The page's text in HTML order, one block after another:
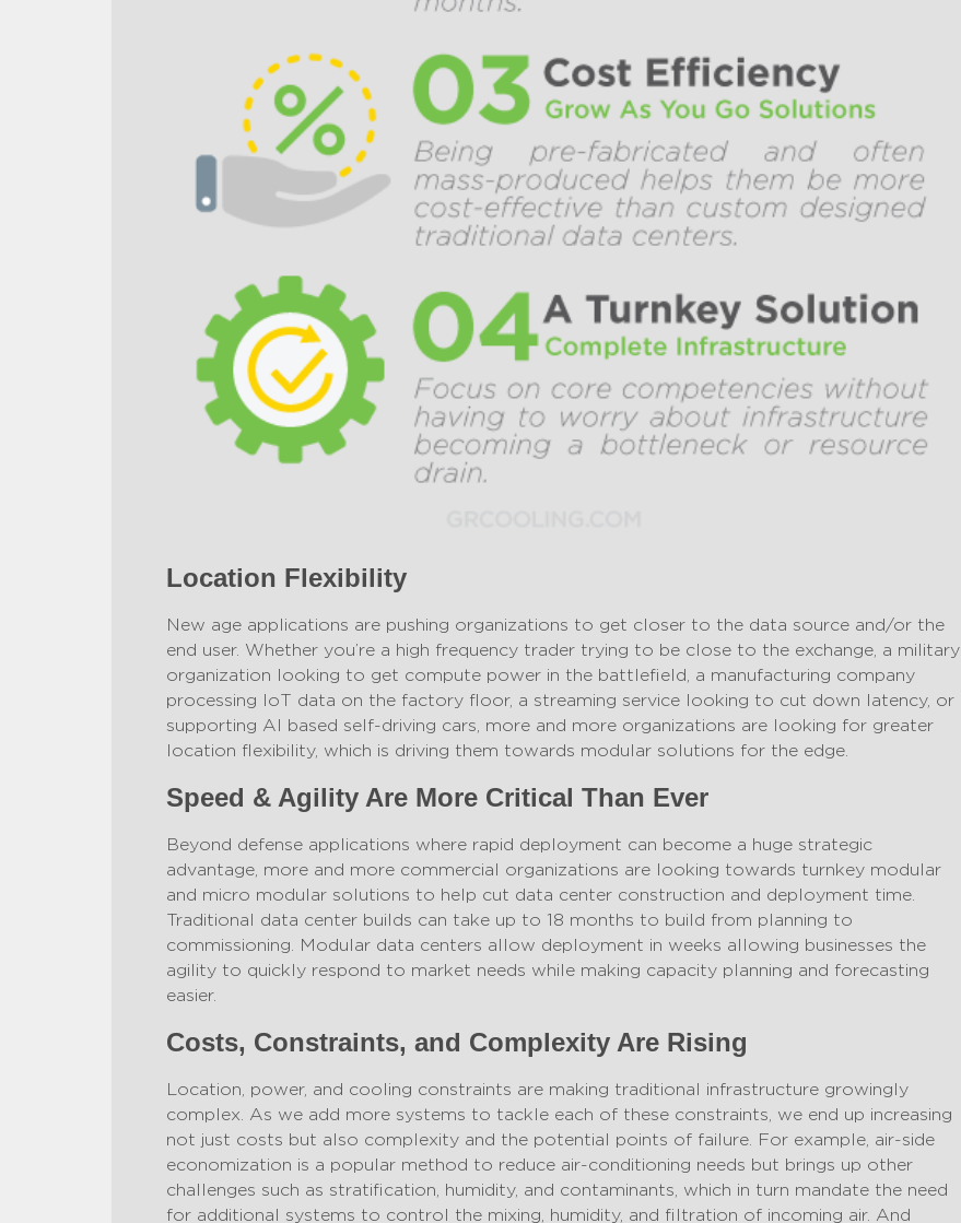
Location Flexibility
New age applications are pushing organizations to get closer to the data source and/or the
end user. Whether you’re a high frequency trader trying to be close to the exchange, a military
organization looking to get compute power in the battlefield, a manufacturing company
processing IoT data on the factory floor, a streaming service looking to cut down latency, or
supporting AI based self-driving cars, more and more organizations are looking for greater
location flexibility, which is driving them towards modular solutions for the edge.
Speed & Agility Are More Critical Than Ever
Beyond defense applications where rapid deployment can become a huge strategic
advantage, more and more commercial organizations are looking towards turnkey modular
and micro modular solutions to help cut data center construction and deployment time.
Traditional data center builds can take up to 18 months to build from planning to
commissioning. Modular data centers allow deployment in weeks allowing businesses the
agility to quickly respond to market needs while making capacity planning and forecasting
easier.
Costs, Constraints, and Complexity Are Rising
Location, power, and cooling constraints are making traditional infrastructure growingly
complex. As we add more systems to tackle each of these constraints, we end up increasing
not just costs but also complexity and the potential points of failure. For example, air-side
economization is a popular method to reduce air-conditioning needs but brings up other
challenges such as stratification, humidity, and contaminants, which in turn mandate the need
for additional systems to control the mixing, humidity, and filtration of incoming air. And